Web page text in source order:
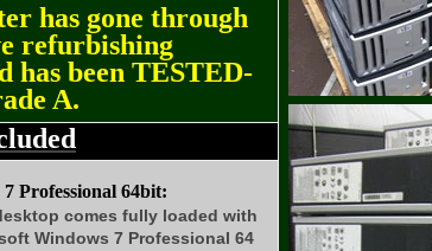
has gone through
refurbishing
has been TESTED-
A.
Professional 64bit:
comes fully loaded with
Windows 7 Professional 64